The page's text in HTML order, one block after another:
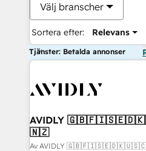
Välj branscher
Sortera efter: Relevans
Tjänster: Betalda annonser
AVIDLY
🇳🇿
Av AVIDLY